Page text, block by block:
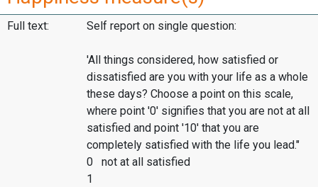
Full text: Self report on single question:
'All things considered, how satisfied or
dissatisfied are you with your life as a whole
these days? Choose a point on this scale,
where point '0' signifies that you are not at all
satisfied and point '10' that you are
completely satisfied with the life you lead."
0 not at all satisfied
1